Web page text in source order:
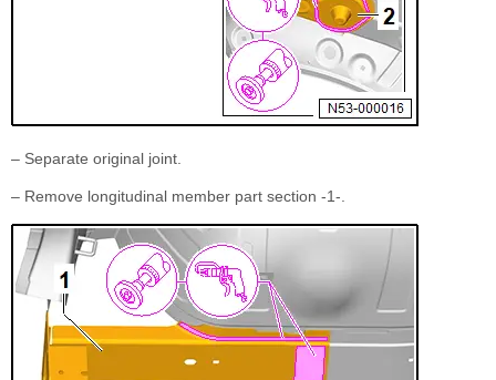
– Separate original joint.
– Remove longitudinal member part section -1-.